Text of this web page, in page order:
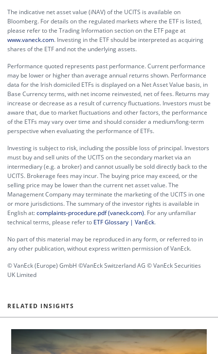
The indicative net asset value (iNAV) of the UCITS is available on
Bloomberg. For details on the regulated markets where the ETF is listed,
please refer to the Trading Information section on the ETF page at
www.vaneck.com. Investing in the ETF should be interpreted as acquiring
shares of the ETF and not the underlying assets.
Performance quoted represents past performance. Current performance
may be lower or higher than average annual returns shown. Performance
data for the Irish domiciled ETFs is displayed on a Net Asset Value basis, in
Base Currency terms, with net income reinvested, net of fees. Returns may
increase or decrease as a result of currency fluctuations. Investors must be
aware that, due to market fluctuations and other factors, the performance
of the ETFs may vary over time and should consider a medium/long-term
perspective when evaluating the performance of ETFs.
Investing is subject to risk, including the possible loss of principal. Investors
must buy and sell units of the UCITS on the secondary market via an
intermediary (e.g. a broker) and cannot usually be sold directly back to the
UCITS. Brokerage fees may incur. The buying price may exceed, or the
selling price may be lower than the current net asset value. The
Management Company may terminate the marketing of the UCITS in one
or more jurisdictions. The summary of the investor rights is available in
English at:complaints-procedure.pdf (vaneck.com). For any unfamiliar
technical terms, please refer to ETF Glossary | VanEck.
No part of this material may be reproduced in any form, or referred to in
any other publication, without express written permission of VanEck.
© VanEck (Europe) GmbH ©VanEck Switzerland AG © VanEck Securities
UK Limited
RELATED INSIGHTS